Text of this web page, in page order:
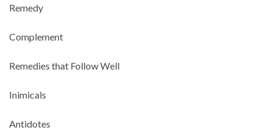
Remedy
Complement
Remedies that Follow Well
Inimicals
Antidotes